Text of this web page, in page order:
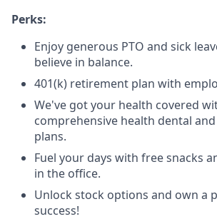
Perks:
Enjoy generous PTO and sick
believe in balance.
401(k) retirement plan with
We've got your health covered
comprehensive health dental
plans.
Fuel your days with free snacks
in the office.
Unlock stock options and own a
success!